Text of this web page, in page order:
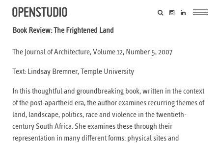
Book Review: The Frightened Land
The Journal of Architecture, Volume 12, Number 5, 2007
Text: Lindsay Bremner, Temple University
In this thoughtful and groundbreaking book, written in the context
of the post-apartheid era, the author examines recurring themes of
land, landscape, politics, race and violence in the twentieth-
century South Africa. She examines these through their
representation in many different forms: physical sites and